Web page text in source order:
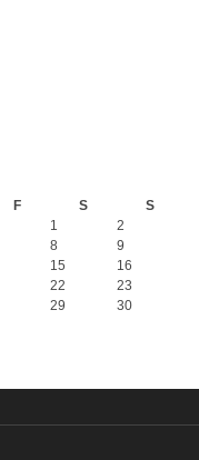
F S S
1
2
8
9
15
16
22
23
29
30